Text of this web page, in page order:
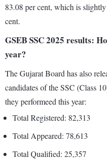
83.08 per cent, which is
cent.
GSEB SSC 2025 results:
year?
The Gujarat Board has also
candidates of the SSC (Class
they performeed this year:
Total Registered: 82,313
Total Appeared: 78,613
Total Qualified: 25,357